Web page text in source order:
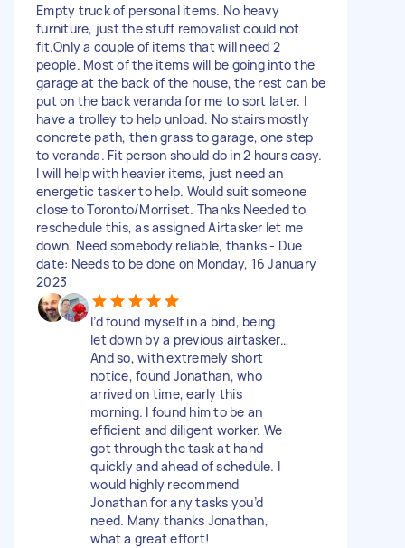
Empty truck of personal items. No heavy
furniture, just the stuff removalist could not
fit.Only a couple of items that will need 2
people. Most of the items will be going into the
garage at the back of the house, the rest can be
put on the back veranda for me to sort later. I
have a trolley to help unload. No stairs mostly
concrete path, then grass to garage, one step
to veranda. Fit person should do in 2 hours easy.
I will help with heavier items, just need an
energetic tasker to help. Would suit someone
close to Toronto/Morriset. Thanks Needed to
reschedule this, as assigned Airtasker let me
down. Need somebody reliable, thanks - Due
date: Needs to be done on Monday, 16 January
2023
I’d found myself in a bind, being
let down by a previous airtasker…
And so, with extremely short
notice, found Jonathan, who
arrived on time, early this
morning. I found him to be an
efficient and diligent worker. We
got through the task at hand
quickly and ahead of schedule. I
would highly recommend
Jonathan for any tasks you’d
need. Many thanks Jonathan,
what a great effort!